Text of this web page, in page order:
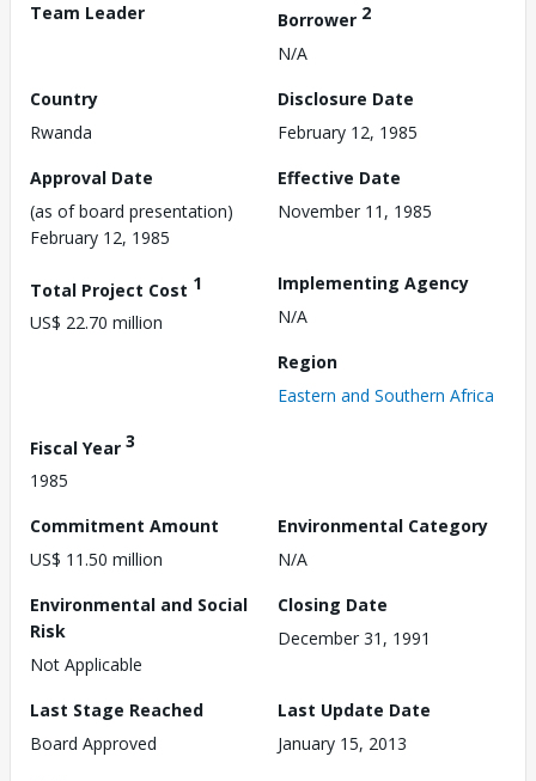
Team Leader
Borrower 2
N/A
Country
Rwanda
Disclosure Date
February 12, 1985
Approval Date
(as of board presentation)
February 12, 1985
Effective Date
November 11, 1985
Total Project Cost 1
US$ 22.70 million
Implementing Agency
N/A
Region
Eastern and Southern Africa
Fiscal Year 3
1985
Commitment Amount
US$ 11.50 million
Environmental Category
N/A
Environmental and Social
Risk
Not Applicable
Closing Date
December 31, 1991
Last Stage Reached
Board Approved
Last Update Date
January 15, 2013